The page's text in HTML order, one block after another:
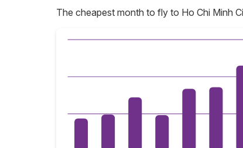
The cheapest month to fly to Ho Chi Minh